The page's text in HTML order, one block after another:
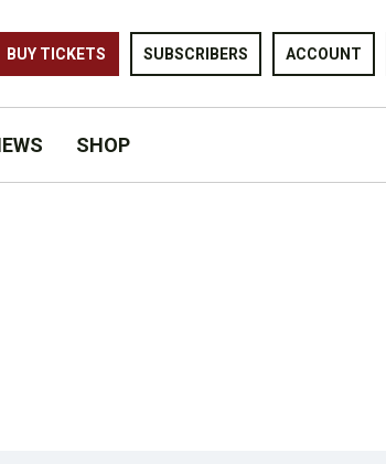
BUY TICKETS SUBSCRIBERS ACCOUNT
SHOP
FOR MURPHYMADE